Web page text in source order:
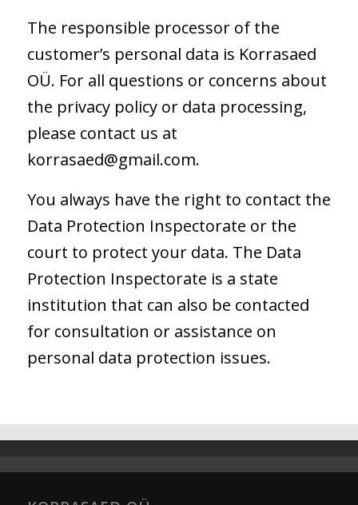
The responsible processor of the
customer’s personal data is Korrasaed
OÜ. For all questions or concerns about
the privacy policy or data processing,
please contact us at
korrasaed@gmail.com.
You always have the right to contact the
Data Protection Inspectorate or the
court to protect your data. The Data
Protection Inspectorate is a state
institution that can also be contacted
for consultation or assistance on
personal data protection issues.